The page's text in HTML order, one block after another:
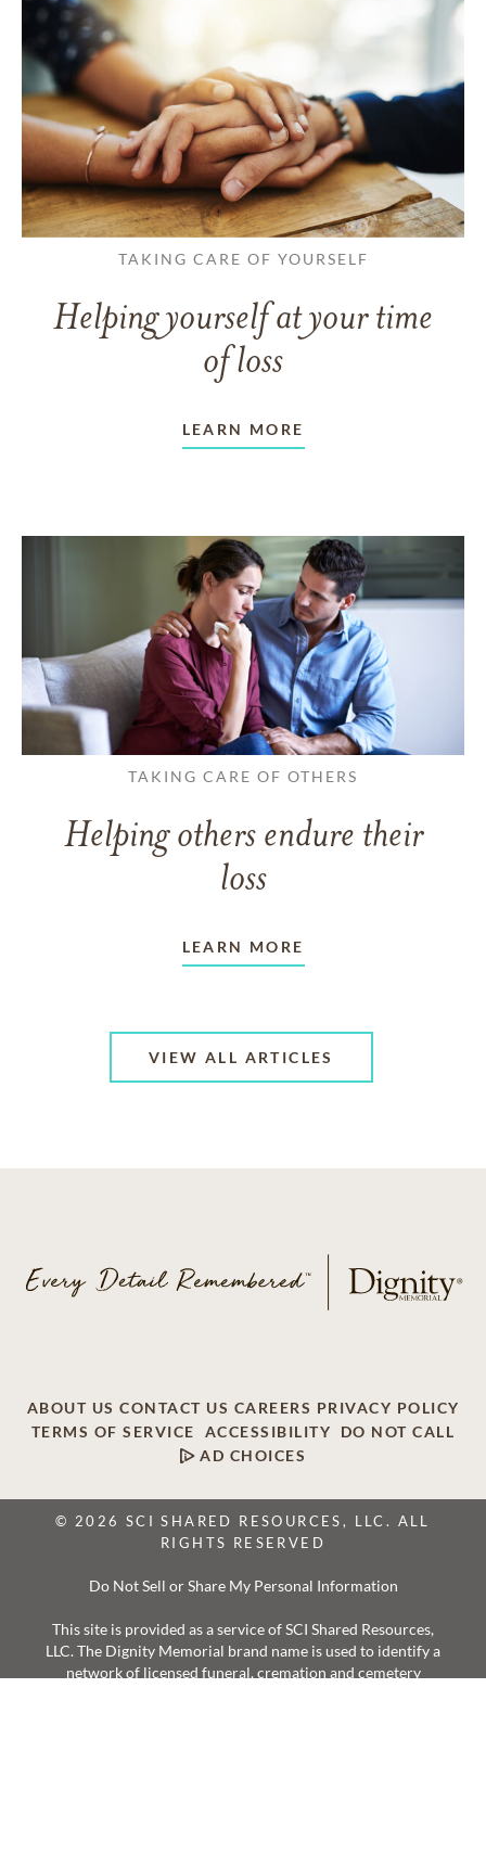
TAKING CARE OF YOURSELF
Helping yourself at your time
of loss
LEARN MORE
TAKING CARE OF OTHERS
Helping others endure their
loss
LEARN MORE
VIEW ALL ARTICLES
ABOUT US CONTACT US CAREERS PRIVACY POLICY
TERMS OF SERVICE
ACCESSIBILITY
DO NOT CALL
AD CHOICES
© 2026 SCI SHARED RESOURCES, LLC. ALL
RIGHTS RESERVED
Do Not Sell or Share My Personal Information
This site is provided as a service of SCI Shared Resources,
LLC. The Dignity Memorial brand name is used to identify a
network of licensed funeral, cremation and cemetery